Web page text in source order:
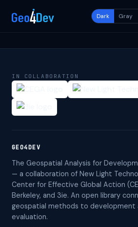
Dark Gray
IN COLLABORATION
GEO4DEV
The Geospatial Analysis for
— a collaboration of New Light
Center for Effective Global Action
Berkeley, and 3ie. An open library
geospatial methods to development
evaluation.